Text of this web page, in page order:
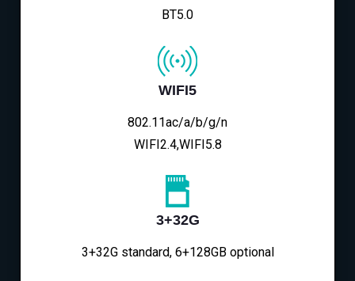
BT5.0
WIFI5
802.11ac/a/b/g/n
WIFI2.4,WIFI5.8
3+32G
3+32G standard, 6+128GB optional